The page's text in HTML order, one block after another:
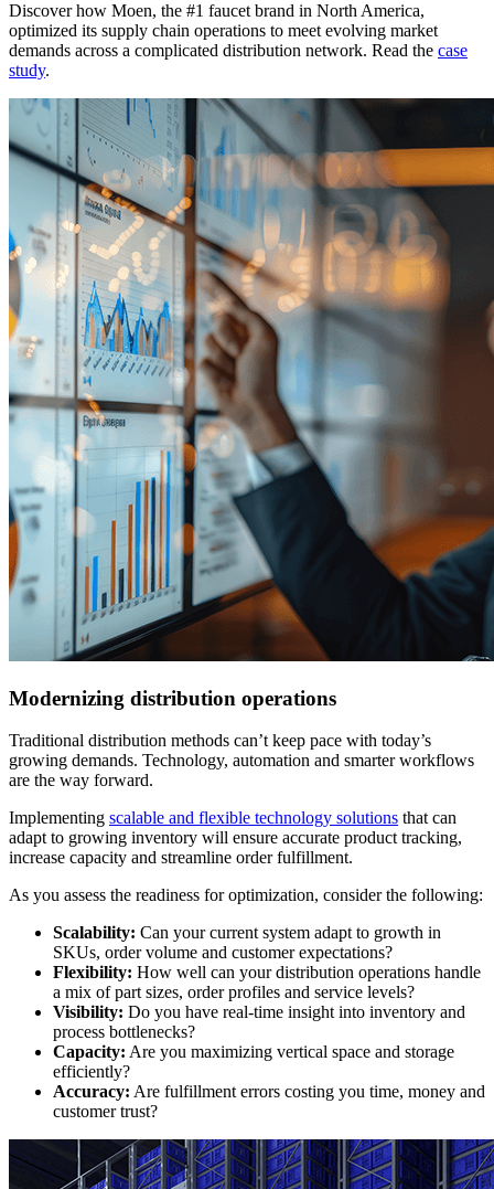
Discover how Moen, the #1 faucet brand in North America,
optimized its supply chain operations to meet evolving market
demands across a complicated distribution network. Read the case
study.
Modernizing distribution operations
Traditional distribution methods can’t keep pace with today’s
growing demands. Technology, automation and smarter workflows
are the way forward.
Implementing scalable and flexible technology solutions that can
adapt to growing inventory will ensure accurate product tracking,
increase capacity and streamline order fulfillment.
As you assess the readiness for optimization, consider the following:
Scalability: Can your current system adapt to growth in
SKUs, order volume and customer expectations?
Flexibility: How well can your distribution operations handle
a mix of part sizes, order profiles and service levels?
Visibility: Do you have real-time insight into inventory and
process bottlenecks?
Capacity: Are you maximizing vertical space and storage
efficiently?
Accuracy: Are fulfillment errors costing you time, money and
customer trust?